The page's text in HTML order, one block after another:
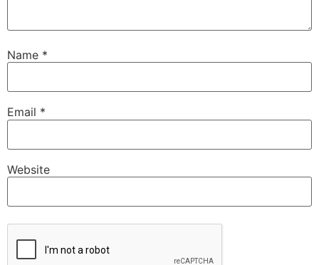
Name *
Email *
Website